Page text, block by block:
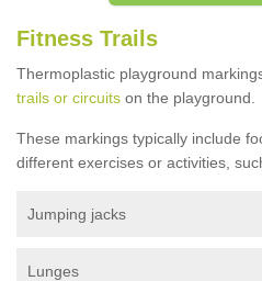
Fitness Trails
Thermoplastic playground
trails or circuits on the playground.
These markings typically include
different exercises or activities,
Jumping jacks
Lunges